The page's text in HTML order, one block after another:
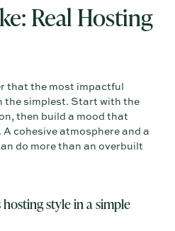
Real Hosting
that the most impactful
the simplest. Start with the
then build a mood that
cohesive atmosphere and a
do more than an overbuilt
style in a simple